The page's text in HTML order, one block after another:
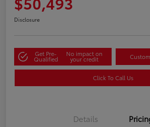
Disclosure
Get Pre-
Qualified
No impact on
your credit
Click To Call Us
Details